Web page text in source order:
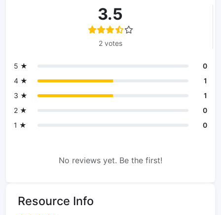
3.5
2 votes
5 ★
0
4 ★
1
3 ★
1
2 ★
0
1 ★
0
No reviews yet. Be the first!
Resource Info